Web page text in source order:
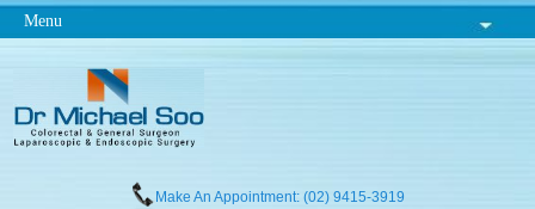
Menu
Make An Appointment: (02) 9415-3919